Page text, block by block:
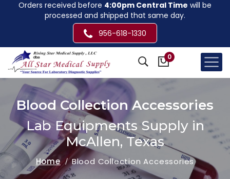
Orders received before 4:00pm Central Time will be
processed and shipped that same day.
956-618-1330
0
Blood Collection Accessories
Lab Equipments Supply in
McAllen, Texas
Home Blood Collection Accessories